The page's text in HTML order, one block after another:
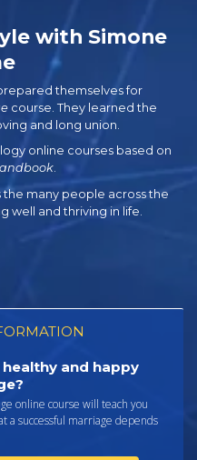
with Simone
themselves for
course. They learned the
and long union.
online courses based on
.
the many people across the
well and thriving in life.
healthy and happy
online course will teach you
a successful marriage depends